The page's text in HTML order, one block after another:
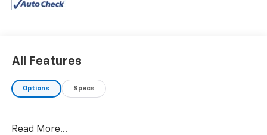
All Features
Options Specs
Read More...